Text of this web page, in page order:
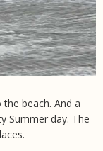
beach. And a
Summer day. The